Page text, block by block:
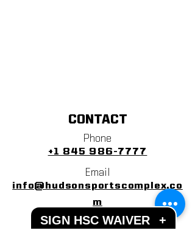
CONTACT
Phone
+1 845 986-7777
Email
info@hudsonsportscomplex.co
m
Address
SIGN HSC WAIVER +